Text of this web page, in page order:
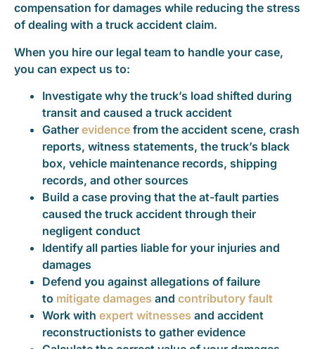
compensation for damages while reducing the stress
of dealing with a truck accident claim.
When you hire our legal team to handle your case,
you can expect us to:
Investigate why the truck’s load shifted during
transit and caused a truck accident
Gather evidence from the accident scene, crash
reports, witness statements, the truck’s black
box, vehicle maintenance records, shipping
records, and other sources
Build a case proving that the at-fault parties
caused the truck accident through their
negligent conduct
Identify all parties liable for your injuries and
damages
Defend you against allegations of failure
to mitigate damages and contributory fault
Work with expert witnesses and accident
reconstructionists to gather evidence